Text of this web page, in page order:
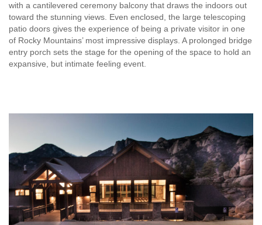
with a cantilevered ceremony balcony that draws the indoors out
toward the stunning views. Even enclosed, the large telescoping
patio doors gives the experience of being a private visitor in one
of Rocky Mountains’ most impressive displays. A prolonged bridge
entry porch sets the stage for the opening of the space to hold an
expansive, but intimate feeling event.